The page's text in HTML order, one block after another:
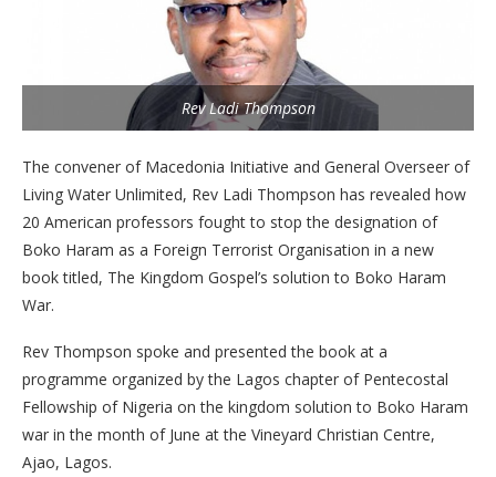
Rev Ladi Thompson
The convener of Macedonia Initiative and General Overseer of
Living Water Unlimited, Rev Ladi Thompson has revealed how
20 American professors fought to stop the designation of
Boko Haram as a Foreign Terrorist Organisation in a new
book titled, The Kingdom Gospel’s solution to Boko Haram
War.
Rev Thompson spoke and presented the book at a
programme organized by the Lagos chapter of Pentecostal
Fellowship of Nigeria on the kingdom solution to Boko Haram
war in the month of June at the Vineyard Christian Centre,
Ajao, Lagos.